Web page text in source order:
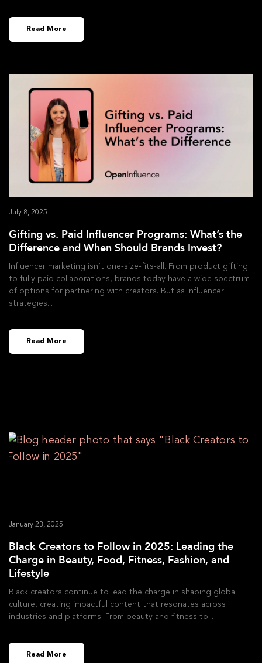
Read More
Gifting vs. Paid Influencer Programs: What’s the
Difference and When Should Brands Invest?
July 8, 2025
Influencer marketing isn’t one-size-fits-all. From product gifting
to fully paid collaborations, brands today have a wide spectrum
of options for partnering with creators. But as influencer
strategies
Read More
Black Creators to Follow in 2025: Leading the
Charge in Beauty, Food, Fitness, Fashion, and
Lifestyle
January 23, 2025
Black creators continue to lead the charge in shaping global
culture, creating impactful content that resonates across
industries and platforms. From beauty and fitness to
Read More